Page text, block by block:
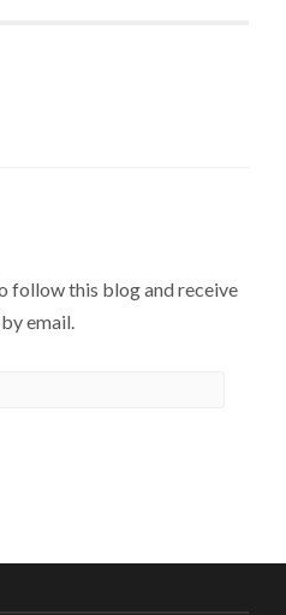
follow this blog and receive
email.